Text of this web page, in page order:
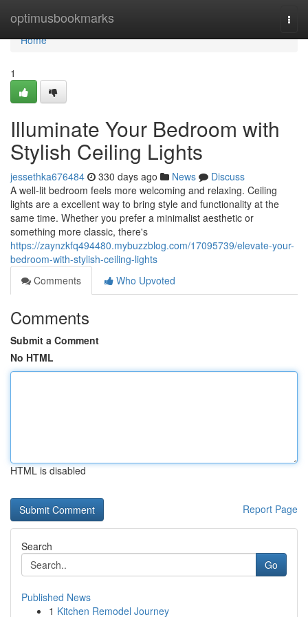
optimusbookmarks
Home
Home
1
Illuminate Your Bedroom with
Stylish Ceiling Lights
jessethka676484 330 days ago News
Discuss
A well-lit bedroom feels more welcoming and relaxing. Ceiling
lights are a excellent way to bring style and functionality at the
same time. Whether you prefer a minimalist aesthetic or
something more classic, there's
https://zaynzkfq494480.mybuzzblog.com/17095739/elevate-your-
bedroom-with-stylish-ceiling-lights
Comments
Who Upvoted
Comments
Submit a Comment
No HTML
HTML is disabled
Report Page
Search
Go
Published News
1 Kitchen Remodel Journey